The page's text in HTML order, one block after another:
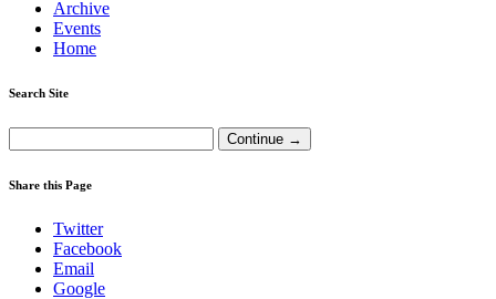
Archive
Events
Home
Search Site
Share this Page
Twitter
Facebook
Email
Google